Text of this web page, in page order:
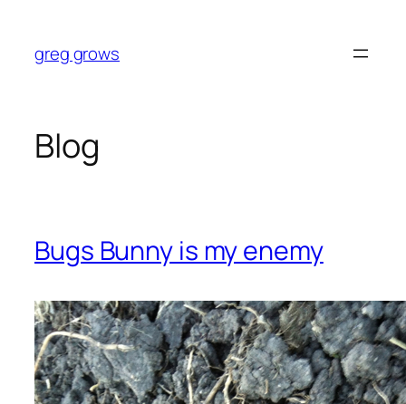
content
greg grows
Blog
Bugs Bunny is my enemy